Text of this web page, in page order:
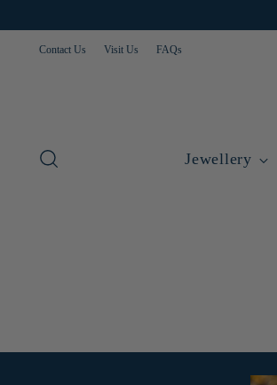
Contact Us Visit Us FAQs
Jewellery